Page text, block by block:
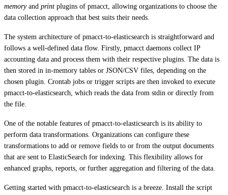
memoryand print plugins of pmacct, allowing organizations to choose the
data collection approach that best suits their needs.
The system architecture of pmacct-to-elasticsearch is straightforward and
follows a well-defined data flow. Firstly, pmacct daemons collect IP
accounting data and process them with their respective plugins. The data is
then stored in in-memory tables or JSON/CSV files, depending on the
chosen plugin. Crontab jobs or trigger scripts are then invoked to execute
pmacct-to-elasticsearch, which reads the data from stdin or directly from
the file.
One of the notable features of pmacct-to-elasticsearch is its ability to
perform data transformations. Organizations can configure these
transformations to add or remove fields to or from the output documents
that are sent to ElasticSearch for indexing. This flexibility allows for
enhanced graphs, reports, or further aggregation and filtering of the data.
Getting started with pmacct-to-elasticsearch is a breeze. Install the script